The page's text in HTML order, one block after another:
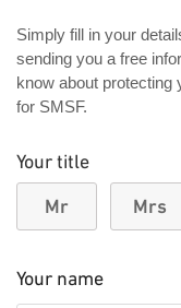
Simply fill in your
sending you a free
know about protecting
for SMSF.
Your title
Mr Mrs
Your name